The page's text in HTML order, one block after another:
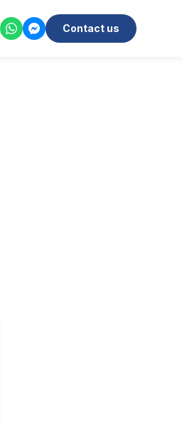
Contact us